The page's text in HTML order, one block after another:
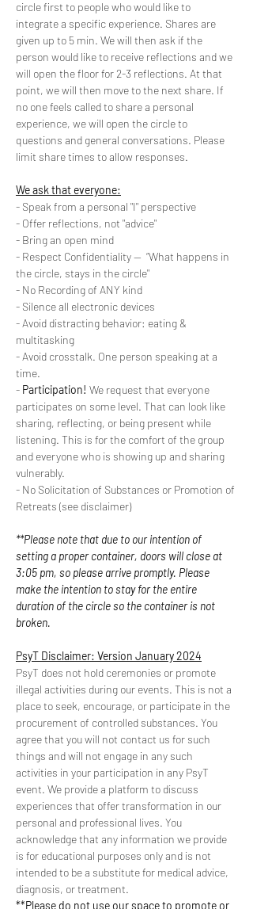
circle first to people who would like to
integrate a specific experience. Shares are
given up to 5 min. We will then ask if the
person would like to receive reflections and we
will open the floor for 2-3 reflections. At that
point, we will then move to the next share. If
no one feels called to share a personal
experience, we will open the circle to
questions and general conversations. Please
limit share times to allow responses.
We ask that everyone:
- Speak from a personal "I" perspective
- Offer reflections, not "advice"
- Bring an open mind
- Respect Confidentiality --  “What happens in
the circle, stays in the circle"
- No Recording of ANY kind
- Silence all electronic devices
- Avoid distracting behavior: eating &
multitasking
- Avoid crosstalk. One person speaking at a
time.
- Participation! We request that everyone
participates on some level. That can look like
sharing, reflecting, or being present while
listening. This is for the comfort of the group
and everyone who is showing up and sharing
vulnerably.
- No Solicitation of Substances or Promotion of
Retreats (see disclaimer)
**Please note that due to our intention of
setting a proper container, doors will close at
3:05 pm, so please arrive promptly. Please
make the intention to stay for the entire
duration of the circle so the container is not
broken.
PsyT Disclaimer: Version January 2024
PsyT does not hold ceremonies or promote
illegal activities during our events. This is not a
place to seek, encourage, or participate in the
procurement of controlled substances. You
agree that you will not contact us for such
things and will not engage in any such
activities in your participation in any PsyT
event. We provide a platform to discuss
experiences that offer transformation in our
personal and professional lives. You
acknowledge that any information we provide
is for educational purposes only and is not
intended to be a substitute for medical advice,
diagnosis, or treatment.
**Please do not use our space to promote or